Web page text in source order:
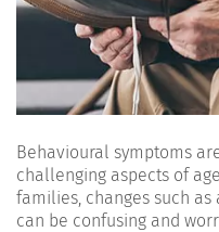
Behavioural symptoms
challenging aspects of
families, changes such
can be confusing and